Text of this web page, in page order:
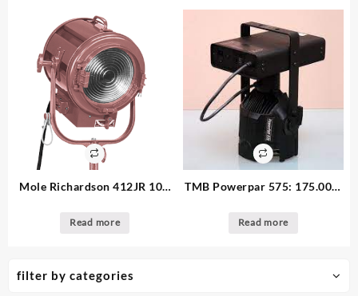
filter by categories
Mole Richardson 412JR 10″:
12. available
Read more
TMB Powerpar 575: 175.00 –
Read more